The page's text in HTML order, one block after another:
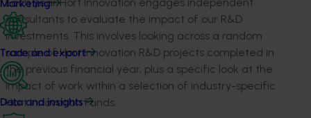
Marketing
Trade and export
Data and insights
consultants to evaluate the impact of our R&D
investments. This involves looking across a random
sample of Hort Innovation R&D projects completed in
the previous financial year, plus a specific look at the
impact of work within a selection of industry-specific
Hort Innovation Funds.